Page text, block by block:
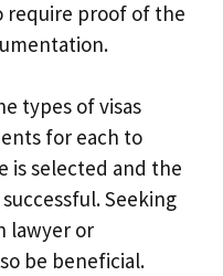
require proof of the
types of visas
for each to
is selected and the
Seeking
lawyer or
be beneficial.